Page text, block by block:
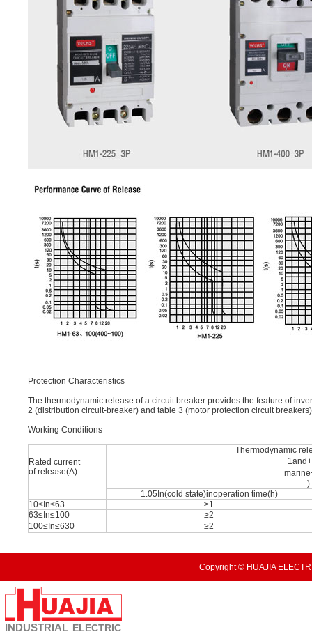
Protection Characteristics
The thermodynamic release of a circuit breaker provides the feature of
2 (distribution circuit-breaker) and table 3 (motor protection circuit
Working Conditions
Rated current
of release(A)
Thermodynamic
)
1.05In(cold state)inoperation time(h)
10≤In≤63
≥1
63≤In≤100
≥2
100≤In≤630
≥2
Copyright © HUAJIA
INDUSTRIAL ELECTRIC